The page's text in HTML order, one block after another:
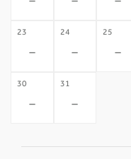
23
-
24
-
25
-
30
-
31
-